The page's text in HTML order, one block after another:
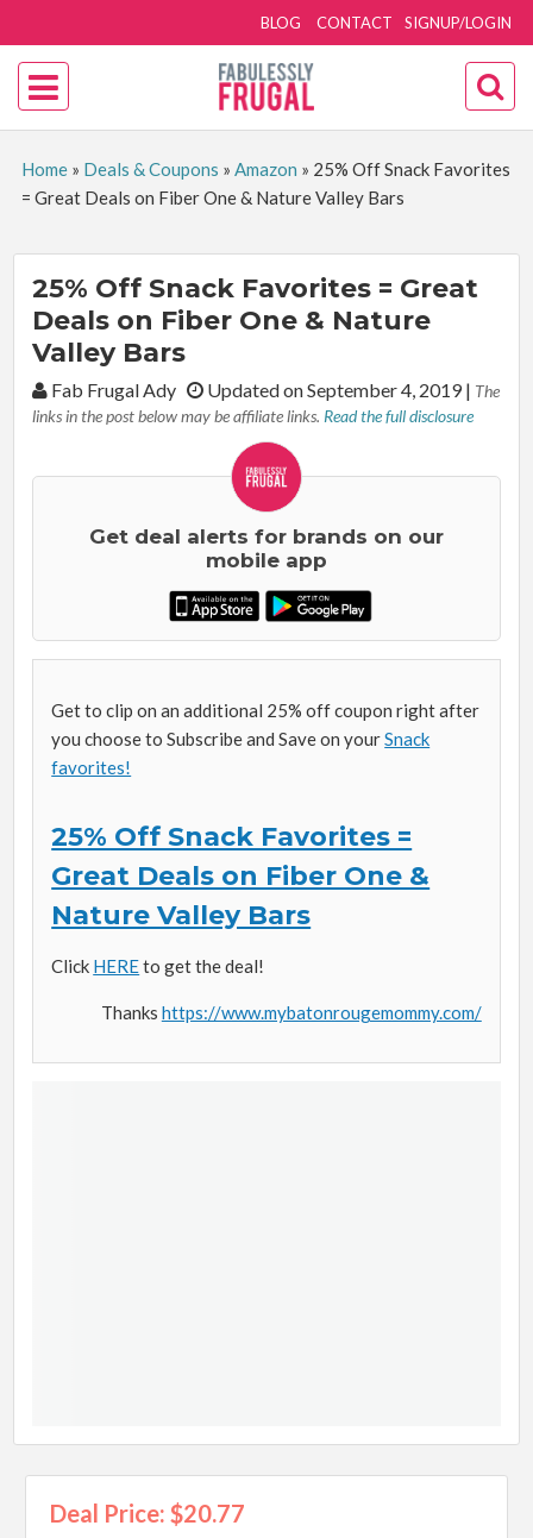
SIGNUP/LOGIN
BLOG CONTACT
Home» Deals & Coupons » Amazon » 25% Off Snack Favorites
= Great Deals on Fiber One & Nature Valley Bars
25% Off Snack Favorites = Great
Deals on Fiber One & Nature
Valley Bars
By:Fab Frugal Ady Updated on September 4, 2019| The
links in the post below may be affiliate links. Read the full disclosure
Get deal alerts for brands on our
mobile app
Get to clip on an additional 25% off coupon right after
you choose to Subscribe and Save on yourSnack
favorites!
25% Off Snack Favorites =
Great Deals on Fiber One &
Nature Valley Bars
Click HEREto get the deal!
Thanks https://www.mybatonrougemommy.com/
Deal Price: $20.77